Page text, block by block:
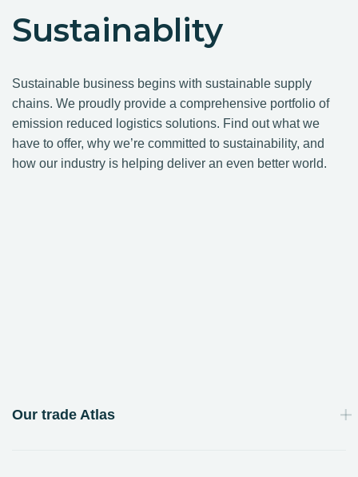
Sustainablity
Sustainable business begins with sustainable supply
chains. We proudly provide a comprehensive portfolio of
emission reduced logistics solutions. Find out what we
have to offer, why we’re committed to sustainability, and
how our industry is helping deliver an even better world.
Our trade Atlas